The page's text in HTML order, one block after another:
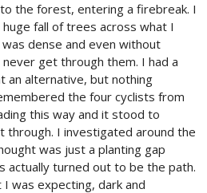
the forest, entering a firebreak. I
fall of trees across what I
dense and even without
get through them. I had a
an alternative, but nothing
the four cyclists from
this way and it stood to
through. I investigated around the
was just a planting gap
turned out to be the path.
was expecting, dark and